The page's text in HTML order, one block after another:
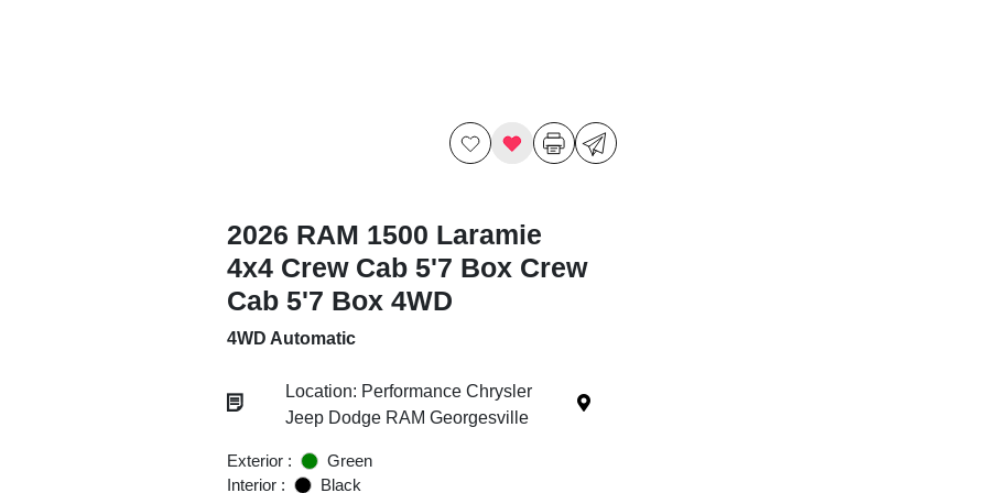
2026 RAM 1500 Laramie
4x4 Crew Cab 5'7 Box Crew
Cab 5'7 Box 4WD
4WD Automatic
Location: Performance Chrysler
Jeep Dodge RAM Georgesville
Exterior :
Green
Interior :
Black